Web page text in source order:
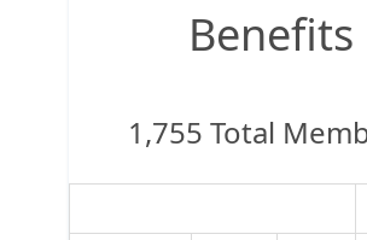
Benefits
1,755 Total